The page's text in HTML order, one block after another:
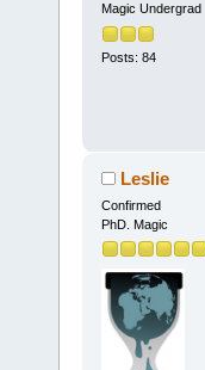
Magic Undergrad
Posts: 84
Leslie
Confirmed
PhD. Magic